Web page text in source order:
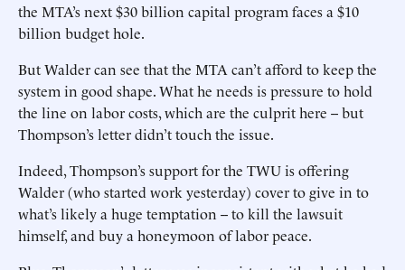
the MTA’s next $30 billion capital program faces a $10
billion budget hole.
But Walder can see that the MTA can’t afford to keep the
system in good shape. What he needs is pressure to hold
the line on labor costs, which are the culprit here -- but
Thompson’s letter didn’t touch the issue.
Indeed, Thompson’s support for the TWU is offering
Walder (who started work yesterday) cover to give in to
what’s likely a huge temptation -- to kill the lawsuit
himself, and buy a honeymoon of labor peace.